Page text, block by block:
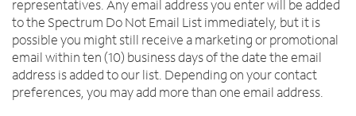
representatives. Any email address you enter will be added
to the Spectrum Do Not Email List immediately, but it is
possible you might still receive a marketing or promotional
email within ten (10) business days of the date the email
address is added to our list. Depending on your contact
preferences, you may add more than one email address.